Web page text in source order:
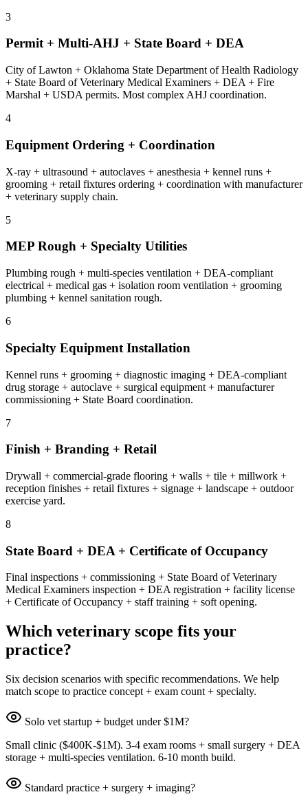
3
Permit + Multi-AHJ + State Board + DEA
City of Lawton + Oklahoma State Department of Health Radiology
+ State Board of Veterinary Medical Examiners + DEA + Fire
Marshal + USDA permits. Most complex AHJ coordination.
4
Equipment Ordering + Coordination
X-ray + ultrasound + autoclaves + anesthesia + kennel runs +
grooming + retail fixtures ordering + coordination with manufacturer
+ veterinary supply chain.
5
MEP Rough + Specialty Utilities
Plumbing rough + multi-species ventilation + DEA-compliant
electrical + medical gas + isolation room ventilation + grooming
plumbing + kennel sanitation rough.
6
Specialty Equipment Installation
Kennel runs + grooming + diagnostic imaging + DEA-compliant
drug storage + autoclave + surgical equipment + manufacturer
commissioning + State Board coordination.
7
Finish + Branding + Retail
Drywall + commercial-grade flooring + walls + tile + millwork +
reception finishes + retail fixtures + signage + landscape + outdoor
exercise yard.
8
State Board + DEA + Certificate of Occupancy
Final inspections + commissioning + State Board of Veterinary
Medical Examiners inspection + DEA registration + facility license
+ Certificate of Occupancy + staff training + soft opening.
Which veterinary scope fits your
practice?
Six decision scenarios with specific recommendations. We help
match scope to practice concept + exam count + specialty.
Solo vet startup + budget under $1M?
Small clinic ($400K-$1M). 3-4 exam rooms + small surgery + DEA
storage + multi-species ventilation. 6-10 month build.
Standard practice + surgery + imaging?